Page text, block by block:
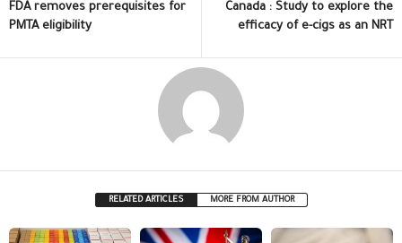
FDA removes prerequisites for
PMTA eligibility
Canada : Study to explore the
efficacy of e-cigs as an NRT
RELATED ARTICLES MORE FROM AUTHOR